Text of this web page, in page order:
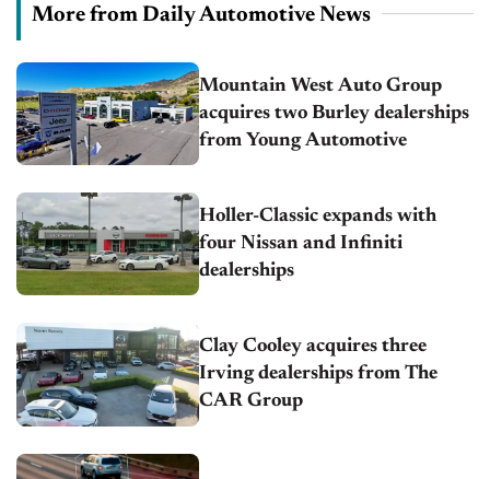
More from Daily Automotive News
Mountain West Auto Group
acquires two Burley dealerships
from Young Automotive
Holler-Classic expands with
four Nissan and Infiniti
dealerships
Clay Cooley acquires three
Irving dealerships from The
CAR Group